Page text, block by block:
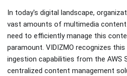
In today's digital landscape,
vast amounts of multimedia
need to efficiently manage this
paramount. VIDIZMO recognizes
ingestion capabilities from the AWS
centralized content management